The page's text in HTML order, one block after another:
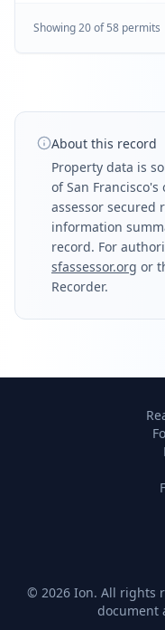
Showing20of 58 permits
About this record
Property data is
of San
assessor secured
information
record. For
sfassessor.org or
Recorder.
© 2026 Ion. All rights
document